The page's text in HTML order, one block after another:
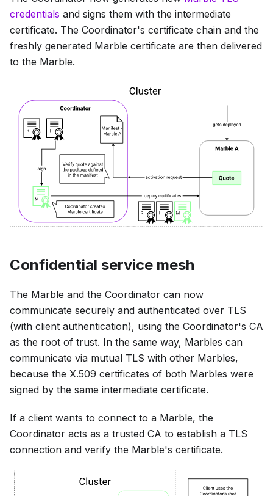
credentials and signs them with the intermediate
certificate. The Coordinator's certificate chain and the
freshly generated Marble certificate are then delivered
to the Marble.
Confidential service mesh
The Marble and the Coordinator can now
communicate securely and authenticated over TLS
(with client authentication), using the Coordinator's CA
as the root of trust. In the same way, Marbles can
communicate via mutual TLS with other Marbles,
because the X.509 certificates of both Marbles were
signed by the same intermediate certificate.
If a client wants to connect to a Marble, the
Coordinator acts as a trusted CA to establish a TLS
connection and verify the Marble's certificate.